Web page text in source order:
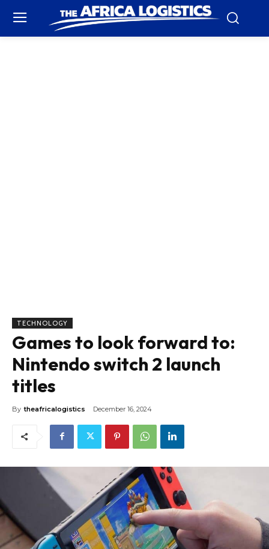
TECHNOLOGY
Games to look forward to:
Nintendo switch 2 launch
titles
By theafricalogistics December 16, 2024